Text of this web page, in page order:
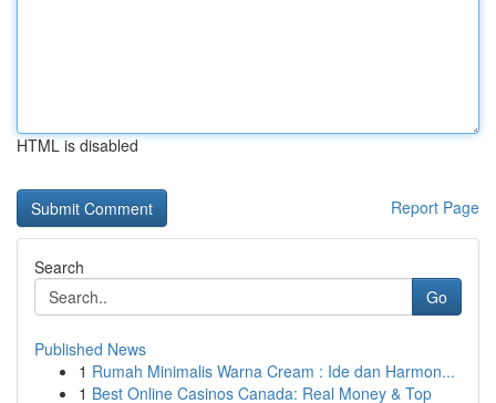
HTML is disabled
Report Page
Search
Go
Published News
1 Rumah Minimalis Warna Cream : Ide dan Harmon...
1 Best Online Casinos Canada: Real Money & Top